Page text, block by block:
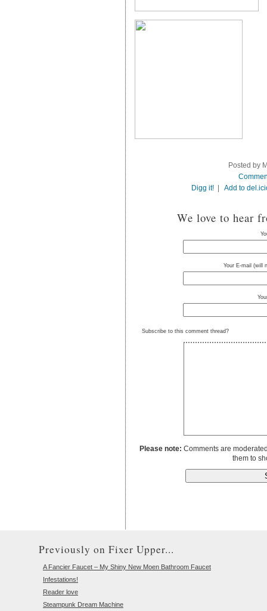
Posted by
Digg it! | Add to
We love to hear
Your E-mail (will
Subscribe to this comment thread?
Please note: Comments are
them to
Previously on Fixer Upper...
A Fancier Faucet – My Shiny New Moen Bathroom Faucet
Infestations!
Reader love
Steampunk Dream Machine